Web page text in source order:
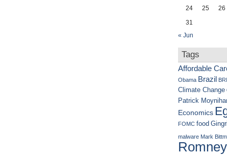
24
25 26
31
« Jun
Tags
Affordable
Obama Brazil
Climate Change
Patrick
Economics
FOMC food
malware Mark
Romney